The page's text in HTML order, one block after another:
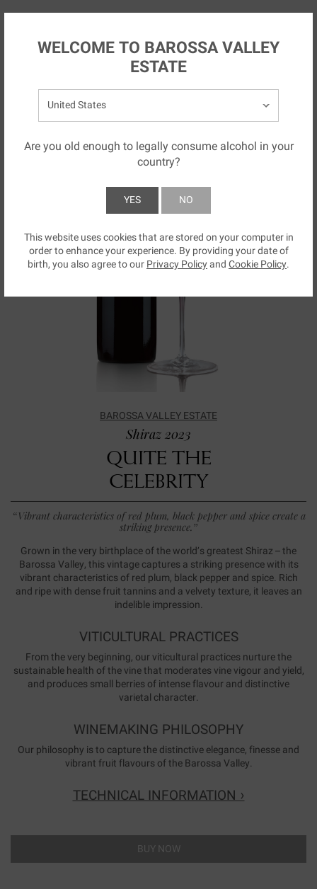
Skip to main content
BAROSSA VALLEY ESTATE
Shiraz 2023
QUITE THE
CELEBRITY
“Vibrant characteristics of red plum, black pepper and spice create a
striking presence.”
Grown in the very birthplace of the world’s greatest Shiraz – the
Barossa Valley, this vintage captures a striking presence with its
vibrant characteristics of red plum, black pepper and spice. Rich
and ripe with dense fruit tannins and a velvety texture, it leaves an
indelible impression.
VITICULTURAL PRACTICES
From the very beginning, our viticultural practices nurture the
sustainable health of the vine that moderates vine vigour and yield,
and produces small berries of intense flavour and distinctive
varietal character.
WINEMAKING PHILOSOPHY
Our philosophy is to capture the distinctive elegance, finesse and
vibrant fruit flavours of the Barossa Valley.
TECHNICAL INFORMATION ›
BUY NOW
WELCOME TO BAROSSA VALLEY
ESTATE
Select your country:
Are you old enough to legally consume alcohol in your
country?
YES NO
SUBMIT
This website uses cookies that are stored on your computer in
order to enhance your experience. By providing your date of
birth, you also agree to our Privacy Policyand Cookie Policy.